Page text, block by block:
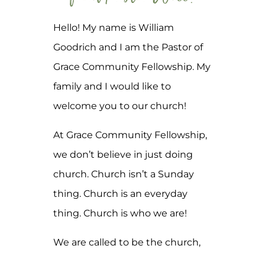
Hello! My name is William
Goodrich and I am the Pastor of
Grace Community Fellowship. My
family and I would like to
welcome you to our church!
At Grace Community Fellowship,
we don’t believe in just doing
church. Church isn’t a Sunday
thing. Church is an everyday
thing. Church is who we are!
We are called to be the church,